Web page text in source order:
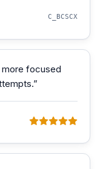
C_BCSCX
focused
”